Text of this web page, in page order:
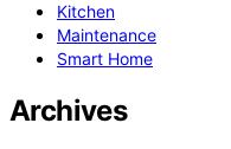
Kitchen
Maintenance
Smart Home
Archives